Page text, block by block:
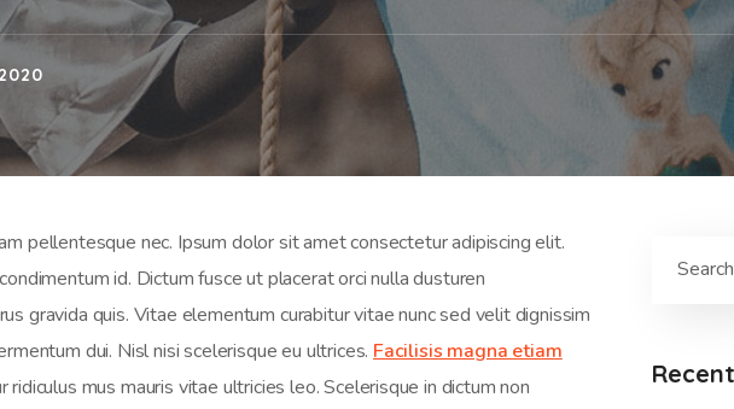
pellentesque nec. Ipsum dolor sit amet consectetur adipiscing elit.
id. Dictum fusce ut placerat orci nulla dusturen
gravida quis. Vitae elementum curabitur vitae nunc sed velit dignissim
dui. Nisl nisi scelerisque eu ultrices. Facilisis magna etiam
mus mauris vitae ultricies leo. Scelerisque in dictum non